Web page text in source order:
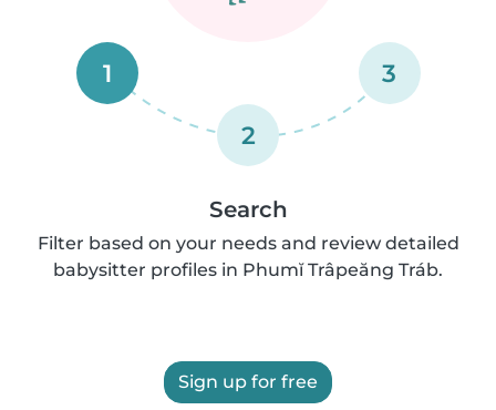
1
2
3
Search
Filter based on your needs and review detailed
babysitter profiles in Phumĭ Trâpeăng Tráb.
Sign up for free